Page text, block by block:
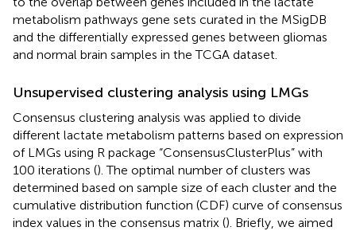
metabolism pathways gene sets curated in the MSigDB
and the differentially expressed genes between gliomas
and normal brain samples in the TCGA dataset.
Unsupervised clustering analysis using LMGs
Consensus clustering analysis was applied to divide
different lactate metabolism patterns based on expression
of LMGs using R package “ConsensusClusterPlus” with
100 iterations (). The optimal number of clusters was
determined based on sample size of each cluster and the
cumulative distribution function (CDF) curve of consensus
index values in the consensus matrix (). Briefly, we aimed